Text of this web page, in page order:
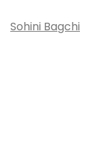
Sohini Bagchi